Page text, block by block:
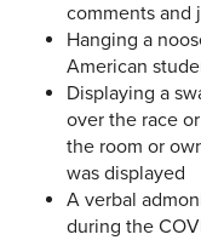
comments and
Hanging a
American
Displaying a
over the race
the room or
was displayed
A verbal
during the